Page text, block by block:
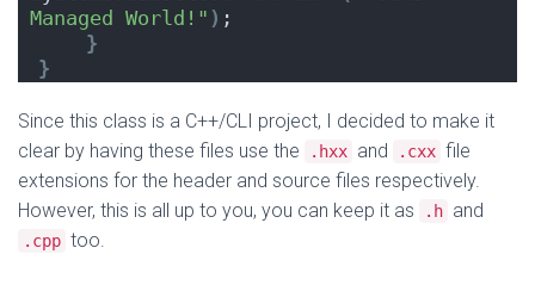
Managed World!" ) ;
}
}
Since this class is a C++/CLI project, I decided to make it
clear by having these files use the
.hxx and .cxx file
extensions for the header and source files respectively.
However, this is all up to you, you can keep it as
.h and
.cpp too.